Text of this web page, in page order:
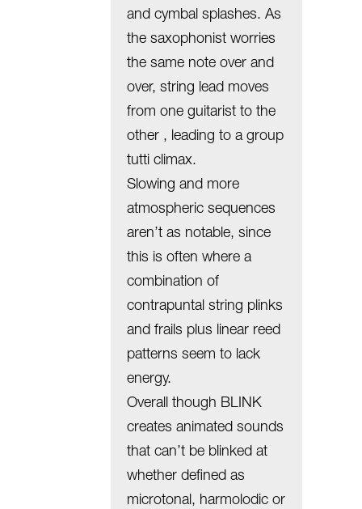
and cymbal splashes. As
the saxophonist worries
the same note over and
over, string lead moves
from one guitarist to the
other , leading to a group
tutti climax.
Slowing and more
atmospheric sequences
aren’t as notable, since
this is often where a
combination of
contrapuntal string plinks
and frails plus linear reed
patterns seem to lack
energy.
Overall though BLINK
creates animated sounds
that can’t be blinked at
whether defined as
microtonal, harmolodic or